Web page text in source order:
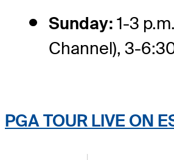
Sunday: 1-3
Channel), 3-
PGA TOUR LIVE ON